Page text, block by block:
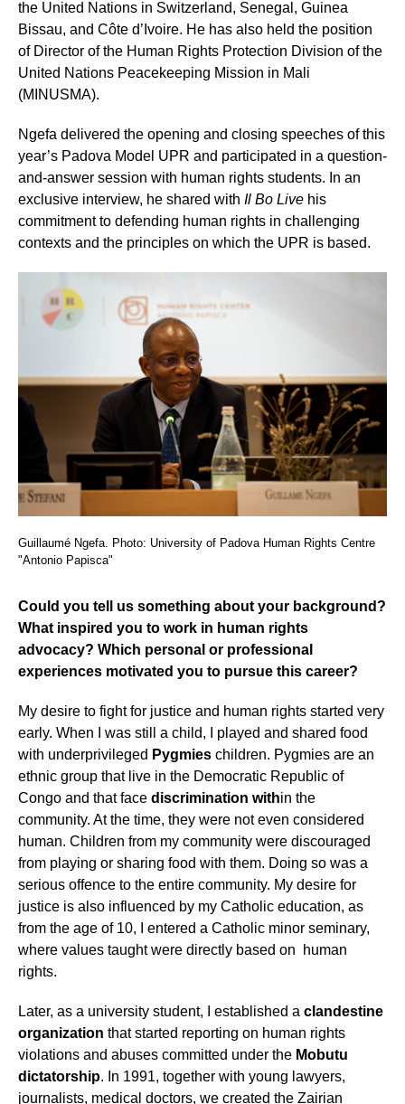
the United Nations in Switzerland, Senegal, Guinea
Bissau, and Côte d’Ivoire. He has also held the position
of Director of the Human Rights Protection Division of the
United Nations Peacekeeping Mission in Mali
(MINUSMA).
Ngefa delivered the opening and closing speeches of this
year’s Padova Model UPR and participated in a question-
and-answer session with human rights students. In an
exclusive interview, he shared with Il Bo Live his
commitment to defending human rights in challenging
contexts and the principles on which the UPR is based.
Guillaumé Ngefa. Photo: University of Padova Human Rights Centre
"Antonio Papisca"
Could you tell us something about your background?
What inspired you to work in human rights
advocacy? Which personal or professional
experiences motivated you to pursue this career?
My desire to fight for justice and human rights started very
early. When I was still a child, I played and shared food
with underprivileged Pygmies children. Pygmies are an
ethnic group that live in the Democratic Republic of
Congo and that face discrimination within the
community. At the time, they were not even considered
human. Children from my community were discouraged
from playing or sharing food with them. Doing so was a
serious offence to the entire community. My desire for
justice is also influenced by my Catholic education, as
from the age of 10, I entered a Catholic minor seminary,
where values taught were directly based on human
rights.
Later, as a university student, I established a clandestine
organization that started reporting on human rights
violations and abuses committed under the Mobutu
dictatorship. In 1991, together with young lawyers,
journalists, medical doctors, we created the Zairian